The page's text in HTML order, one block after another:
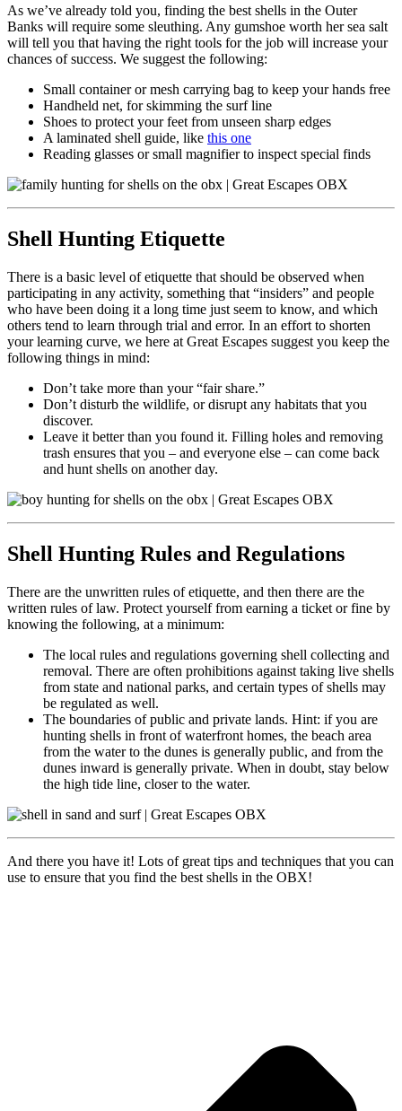
As we’ve already told you, finding the best shells in the Outer
Banks will require some sleuthing. Any gumshoe worth her sea salt
will tell you that having the right tools for the job will increase your
chances of success. We suggest the following:
Small container or mesh carrying bag to keep your hands free
Handheld net, for skimming the surf line
Shoes to protect your feet from unseen sharp edges
A laminated shell guide, like this one
Reading glasses or small magnifier to inspect special finds
Shell Hunting Etiquette
There is a basic level of etiquette that should be observed when
participating in any activity, something that “insiders” and people
who have been doing it a long time just seem to know, and which
others tend to learn through trial and error. In an effort to shorten
your learning curve, we here at Great Escapes suggest you keep the
following things in mind:
Don’t take more than your “fair share.”
Don’t disturb the wildlife, or disrupt any habitats that you
discover.
Leave it better than you found it. Filling holes and removing
trash ensures that you – and everyone else – can come back
and hunt shells on another day.
Shell Hunting Rules and Regulations
There are the unwritten rules of etiquette, and then there are the
written rules of law. Protect yourself from earning a ticket or fine by
knowing the following, at a minimum:
The local rules and regulations governing shell collecting and
removal. There are often prohibitions against taking live shells
from state and national parks, and certain types of shells may
be regulated as well.
The boundaries of public and private lands. Hint: if you are
hunting shells in front of waterfront homes, the beach area
from the water to the dunes is generally public, and from the
dunes inward is generally private. When in doubt, stay below
the high tide line, closer to the water.
And there you have it! Lots of great tips and techniques that you can
use to ensure that you find the best shells in the OBX!